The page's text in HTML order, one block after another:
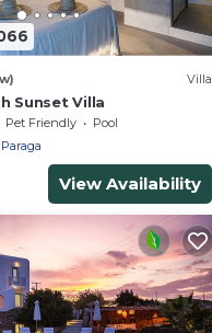
Villa
Sunset Villa
Pet Friendly
Pool
Paraga
View Availability